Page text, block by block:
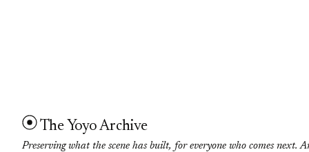
The Yoyo Archive
Preserving what the scene has built, for everyone who comes next.